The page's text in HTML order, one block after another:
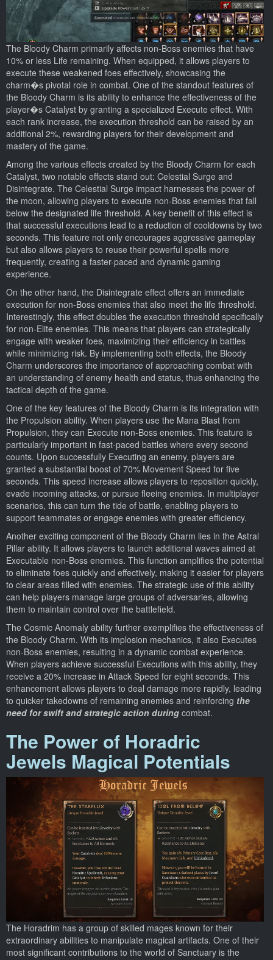
The Bloody Charm primarily affects non-Boss enemies that have
10% or less Life remaining. When equipped, it allows players to
execute these weakened foes effectively, showcasing the
charm�s pivotal role in combat. One of the standout features of
the Bloody Charm is its ability to enhance the effectiveness of the
player�s Catalyst by granting a specialized Execute effect. With
each rank increase, the execution threshold can be raised by an
additional 2%, rewarding players for their development and
mastery of the game.
Among the various effects created by the Bloody Charm for each
Catalyst, two notable effects stand out: Celestial Surge and
Disintegrate. The Celestial Surge impact harnesses the power of
the moon, allowing players to execute non-Boss enemies that fall
below the designated life threshold. A key benefit of this effect is
that successful executions lead to a reduction of cooldowns by two
seconds. This feature not only encourages aggressive gameplay
but also allows players to reuse their powerful spells more
frequently, creating a faster-paced and dynamic gaming
experience.
On the other hand, the Disintegrate effect offers an immediate
execution for non-Boss enemies that also meet the life threshold.
Interestingly, this effect doubles the execution threshold specifically
for non-Elite enemies. This means that players can strategically
engage with weaker foes, maximizing their efficiency in battles
while minimizing risk. By implementing both effects, the Bloody
Charm underscores the importance of approaching combat with
an understanding of enemy health and status, thus enhancing the
tactical depth of the game.
One of the key features of the Bloody Charm is its integration with
the Propulsion ability. When players use the Mana Blast from
Propulsion, they can Execute non-Boss enemies. This feature is
particularly important in fast-paced battles where every second
counts. Upon successfully Executing an enemy, players are
granted a substantial boost of 70% Movement Speed for five
seconds. This speed increase allows players to reposition quickly,
evade incoming attacks, or pursue fleeing enemies. In multiplayer
scenarios, this can turn the tide of battle, enabling players to
support teammates or engage enemies with greater efficiency.
Another exciting component of the Bloody Charm lies in the Astral
Pillar ability. It allows players to launch additional waves aimed at
Executable non-Boss enemies. This function amplifies the potential
to eliminate foes quickly and effectively, making it easier for players
to clear areas filled with enemies. The strategic use of this ability
can help players manage large groups of adversaries, allowing
them to maintain control over the battlefield.
The Cosmic Anomaly ability further exemplifies the effectiveness of
the Bloody Charm. With its implosion mechanics, it also Executes
non-Boss enemies, resulting in a dynamic combat experience.
When players achieve successful Executions with this ability, they
receive a 20% increase in Attack Speed for eight seconds. This
enhancement allows players to deal damage more rapidly, leading
to quicker takedowns of remaining enemies and reinforcing the
need for swift and strategic action during combat.
The Power of Horadric
Jewels Magical Potentials
The Horadrim has a group of skilled mages known for their
extraordinary abilities to manipulate magical artifacts. One of their
most significant contributions to the world of Sanctuary is the